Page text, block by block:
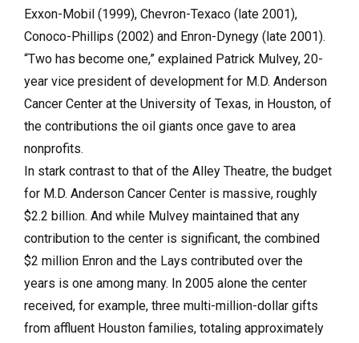
Exxon-Mobil (1999), Chevron-Texaco (late 2001),
Conoco-Phillips (2002) and Enron-Dynegy (late 2001).
“Two has become one,” explained Patrick Mulvey, 20-
year vice president of development for M.D. Anderson
Cancer Center at the University of Texas, in Houston, of
the contributions the oil giants once gave to area
nonprofits.
In stark contrast to that of the Alley Theatre, the budget
for M.D. Anderson Cancer Center is massive, roughly
$2.2 billion. And while Mulvey maintained that any
contribution to the center is significant, the combined
$2 million Enron and the Lays contributed over the
years is one among many. In 2005 alone the center
received, for example, three multi-million-dollar gifts
from affluent Houston families, totaling approximately